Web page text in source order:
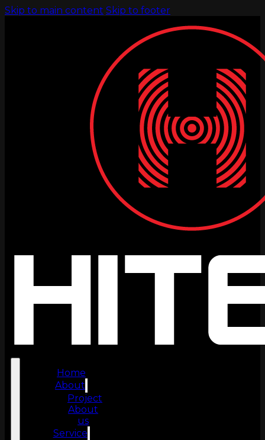
Skip to main content Skip to footer
Home
About
Project
About
us
Service